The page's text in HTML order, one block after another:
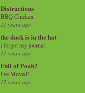
Distractions
BBQ Chicken
11 years ago
the duck is in the hat
i forgot my journal
11 years ago
Full of Pooh?
I've Moved!
12 years ago